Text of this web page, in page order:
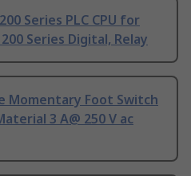
Series PLC CPU for
Series Digital, Relay
Momentary Foot Switch
3 A@ 250 V ac